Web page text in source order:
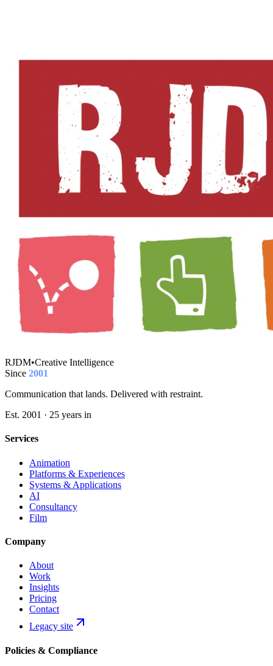
RJDM•Creative Intelligence
Since 2001
Communication that lands. Delivered with restraint.
Est. 2001 · 25 years in
Services
Animation
Platforms & Experiences
Systems & Applications
AI
Consultancy
Film
Company
About
Work
Insights
Pricing
Contact
Legacy site
Policies & Compliance